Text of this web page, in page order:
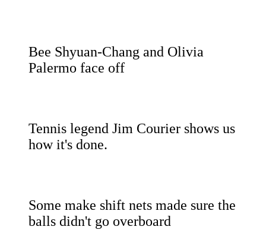
Bee Shyuan-Chang and Olivia
Palermo face off
Tennis legend Jim Courier shows us
how it's done.
Some make shift nets made sure the
balls didn't go overboard